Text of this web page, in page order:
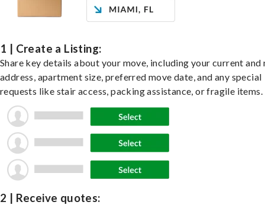
1 | Create a Listing:
Share key details about your move, including your current and
address, apartment size, preferred move date, and any special
requests like stair access, packing assistance, or fragile items.
2 | Receive quotes: